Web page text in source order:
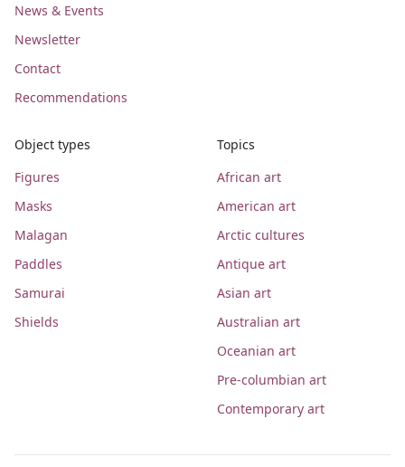
News & Events
Newsletter
Contact
Recommendations
Object types
Figures
Masks
Malagan
Paddles
Samurai
Shields
Topics
African art
American art
Arctic cultures
Antique art
Asian art
Australian art
Oceanian art
Pre-columbian art
Contemporary art